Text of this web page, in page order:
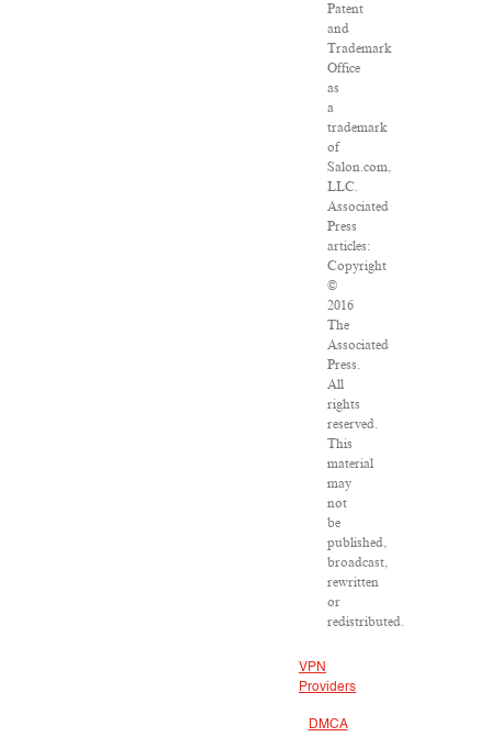
Patent
and
Trademark
Office
as
a
trademark
of
Salon.com,
LLC.
Associated
Press
articles:
Copyright
©
2016
The
Associated
Press.
All
rights
reserved.
This
material
may
not
be
published,
broadcast,
rewritten
or
redistributed.
VPN
Providers
DMCA